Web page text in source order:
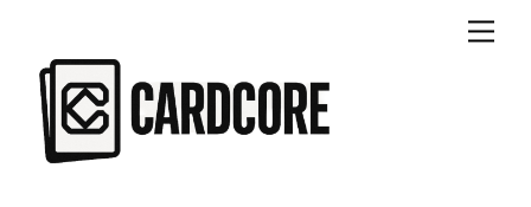
content